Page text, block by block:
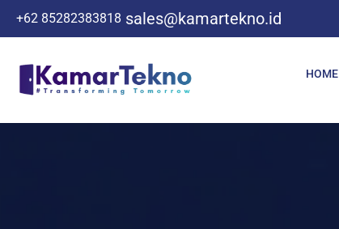
+62 85282383818 sales@kamartekno.id
HOME